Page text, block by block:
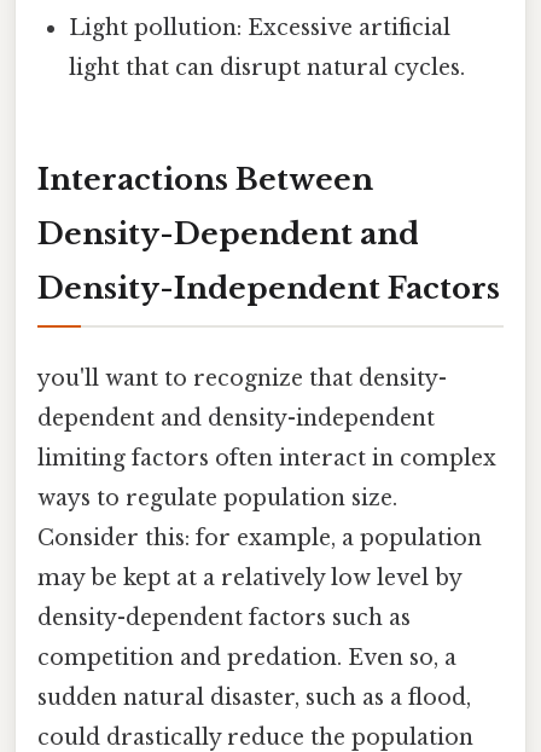
Light pollution: Excessive artificial
light that can disrupt natural cycles.
Interactions Between
Density-Dependent and
Density-Independent Factors
you'll want to recognize that density-
dependent and density-independent
limiting factors often interact in complex
ways to regulate population size.
Consider this: for example, a population
may be kept at a relatively low level by
density-dependent factors such as
competition and predation. Even so, a
sudden natural disaster, such as a flood,
could drastically reduce the population